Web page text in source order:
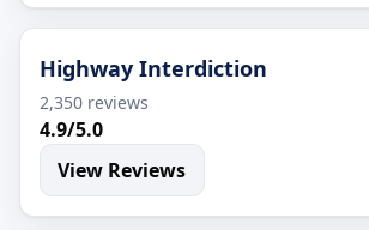
Highway Interdiction
2,350 reviews
4.9/5.0
View Reviews